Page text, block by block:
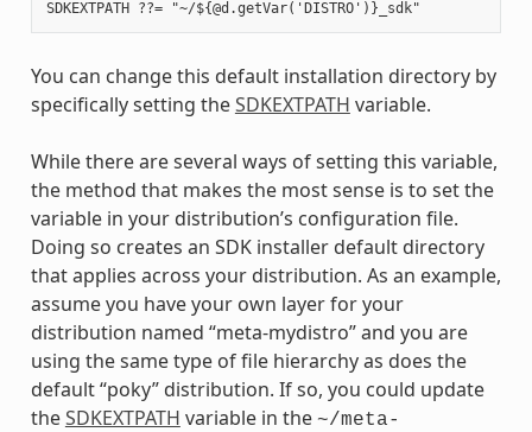
You can change this default installation directory by
specifically setting theSDKEXTPATH variable.
While there are several ways of setting this variable,
the method that makes the most sense is to set the
variable in your distribution’s configuration file.
Doing so creates an SDK installer default directory
that applies across your distribution. As an example,
assume you have your own layer for your
distribution named “meta-mydistro” and you are
using the same type of file hierarchy as does the
default “poky” distribution. If so, you could update
theSDKEXTPATH variable in the ~/meta-